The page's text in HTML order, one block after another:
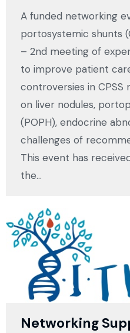
A funded networking
portosystemic shunts
– 2nd meeting of
to improve patient
controversies in CPSS
on liver nodules,
(POPH), endocrine
challenges of
This event has
the…
Networking